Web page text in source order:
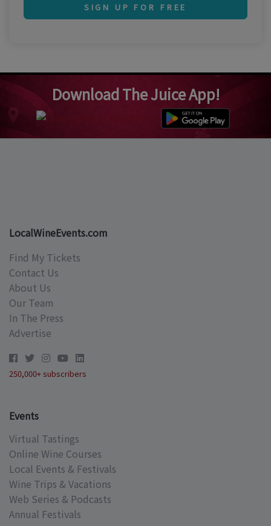
SIGN UP FOR FREE
Download The Juice App!
LocalWineEvents.com
Find My Tickets
Contact Us
About Us
Our Team
In The Press
Advertise
250,000+ subscribers
Events
Virtual Tastings
Online Wine Courses
Local Events & Festivals
Wine Trips & Vacations
Web Series & Podcasts
Annual Festivals